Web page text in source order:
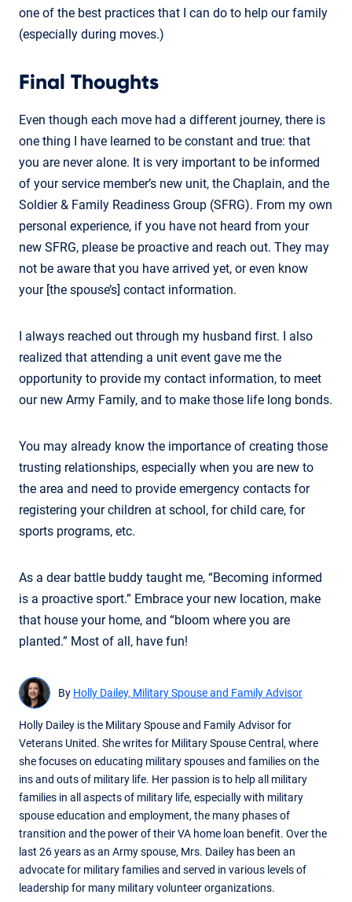
one of the best practices that I can do to help our family
(especially during moves.)
Final Thoughts
Even though each move had a different journey, there is
one thing I have learned to be constant and true: that
you are never alone. It is very important to be informed
of your service member’s new unit, the Chaplain, and the
Soldier & Family Readiness Group (SFRG). From my own
personal experience, if you have not heard from your
new SFRG, please be proactive and reach out. They may
not be aware that you have arrived yet, or even know
your [the spouse’s] contact information.
I always reached out through my husband first. I also
realized that attending a unit event gave me the
opportunity to provide my contact information, to meet
our new Army Family, and to make those life long bonds.
You may already know the importance of creating those
trusting relationships, especially when you are new to
the area and need to provide emergency contacts for
registering your children at school, for child care, for
sports programs, etc.
As a dear battle buddy taught me, “Becoming informed
is a proactive sport.” Embrace your new location, make
that house your home, and “bloom where you are
planted.” Most of all, have fun!
By Holly Dailey, Military Spouse and Family Advisor
Holly Dailey is the Military Spouse and Family Advisor for
Veterans United. She writes for Military Spouse Central, where
she focuses on educating military spouses and families on the
ins and outs of military life. Her passion is to help all military
families in all aspects of military life, especially with military
spouse education and employment, the many phases of
transition and the power of their VA home loan benefit. Over the
last 26 years as an Army spouse, Mrs. Dailey has been an
advocate for military families and served in various levels of
leadership for many military volunteer organizations.